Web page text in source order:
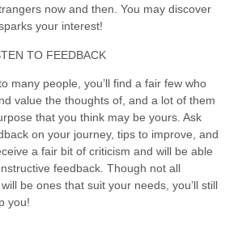
now and then. You may discover
your interest!
TO FEEDBACK
many people, you’ll find a fair few who
value the thoughts of, and a lot of them
that you think may be yours. Ask
on your journey, tips to improve, and
a fair bit of criticism and will be able
feedback. Though not all
be ones that suit your needs, you’ll still
you!